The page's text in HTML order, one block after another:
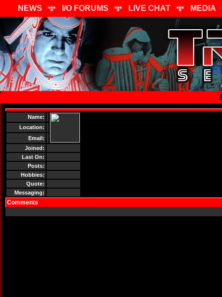
NEWS I/O FORUMS LIVE CHAT MEDIA
Name:
Location:
Email:
Joined:
Last On:
Posts:
Hobbies:
Quote:
Messaging:
Comments